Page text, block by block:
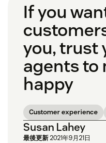
If you
you, trust
agents to
happy
Customer experience
Susan Lahey
最後更新2021年9月21日